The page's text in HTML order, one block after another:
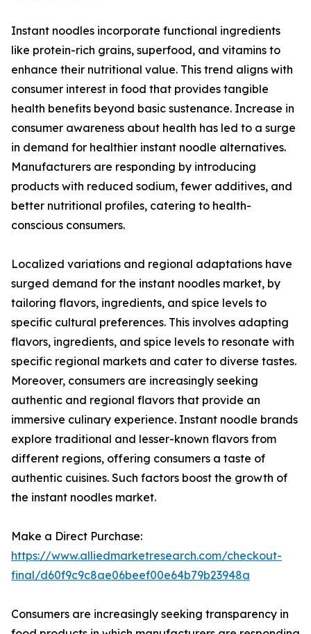
Instant noodles incorporate functional ingredients
like protein-rich grains, superfood, and vitamins to
enhance their nutritional value. This trend aligns with
consumer interest in food that provides tangible
health benefits beyond basic sustenance. Increase in
consumer awareness about health has led to a surge
in demand for healthier instant noodle alternatives.
Manufacturers are responding by introducing
products with reduced sodium, fewer additives, and
better nutritional profiles, catering to health-
conscious consumers.
Localized variations and regional adaptations have
surged demand for the instant noodles market, by
tailoring flavors, ingredients, and spice levels to
specific cultural preferences. This involves adapting
flavors, ingredients, and spice levels to resonate with
specific regional markets and cater to diverse tastes.
Moreover, consumers are increasingly seeking
authentic and regional flavors that provide an
immersive culinary experience. Instant noodle brands
explore traditional and lesser-known flavors from
different regions, offering consumers a taste of
authentic cuisines. Such factors boost the growth of
the instant noodles market.
Make a Direct Purchase:
https://www.alliedmarketresearch.com/checkout-
final/d60f9c9c8ae06beef00e64b79b23948a
Consumers are increasingly seeking transparency in